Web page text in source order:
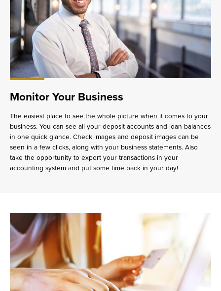
Monitor Your Business
The easiest place to see the whole picture when it comes to your
business. You can see all your deposit accounts and loan balances
in one quick glance. Check images and deposit images can be
seen in a few clicks, along with your business statements. Also
take the opportunity to export your transactions in your
accounting system and put some time back in your day!